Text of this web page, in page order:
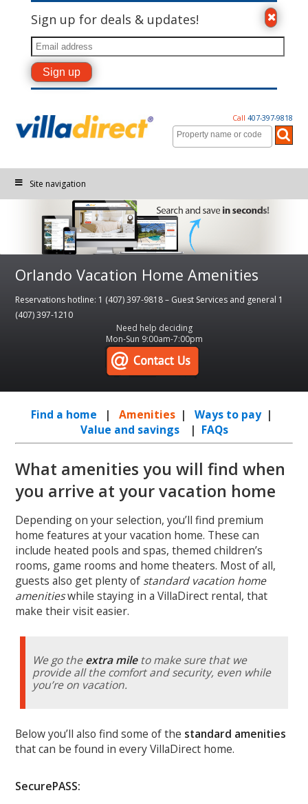
Sign up for deals & updates!
Call 407-397-9818
Site navigation
Orlando Vacation Home Amenities
Reservations hotline: 1 (407) 397-9818 – Guest Services and general 1
(407) 397-1210
Need help deciding
Mon-Sun 9:00am-7:00pm
Find a home | Amenities| Ways to pay|
Value and savings| FAQs
What amenities you will find when
you arrive at your vacation home
Depending on your selection, you’ll find premium
home features at your vacation home. These can
include heated pools and spas, themed children’s
rooms, game rooms and home theaters. Most of all,
guests also get plenty of standard vacation home
amenitieswhile staying in a VillaDirect rental, that
make their visit easier.
We go theextra mileto make sure that we
provide all the comfort and security, even while
you’re on vacation.
Below you’ll also find some of the standard amenities
that can be found in every VillaDirect home.
SecurePASS: